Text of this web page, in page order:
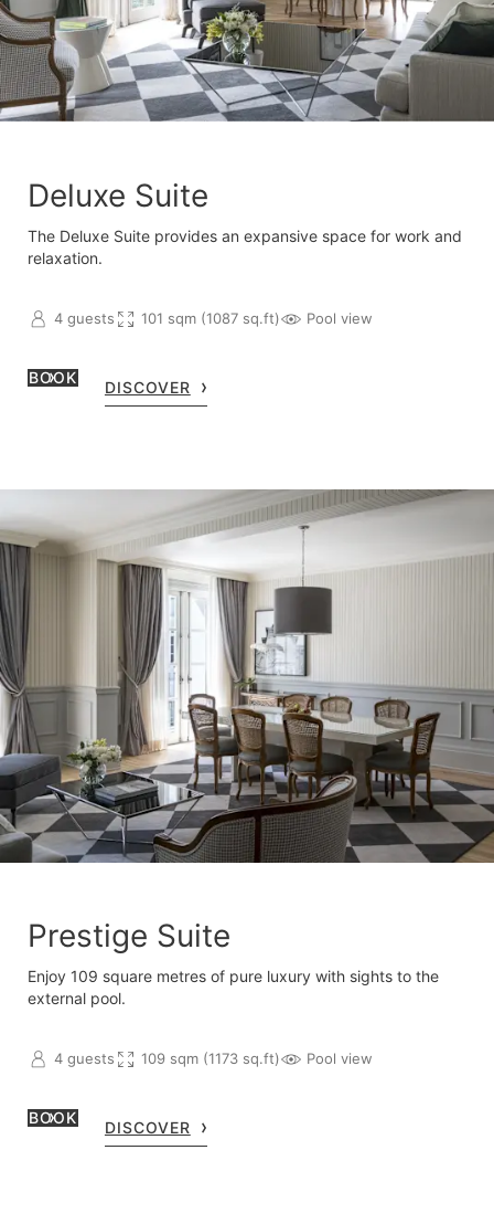
Deluxe Suite
The Deluxe Suite provides an expansive space for work and
relaxation.
4 guests 101 sqm (1087 sq.ft) Pool view
BOOK
DISCOVER
Prestige Suite
Enjoy 109 square metres of pure luxury with sights to the
external pool.
4 guests 109 sqm (1173 sq.ft) Pool view
BOOK
DISCOVER